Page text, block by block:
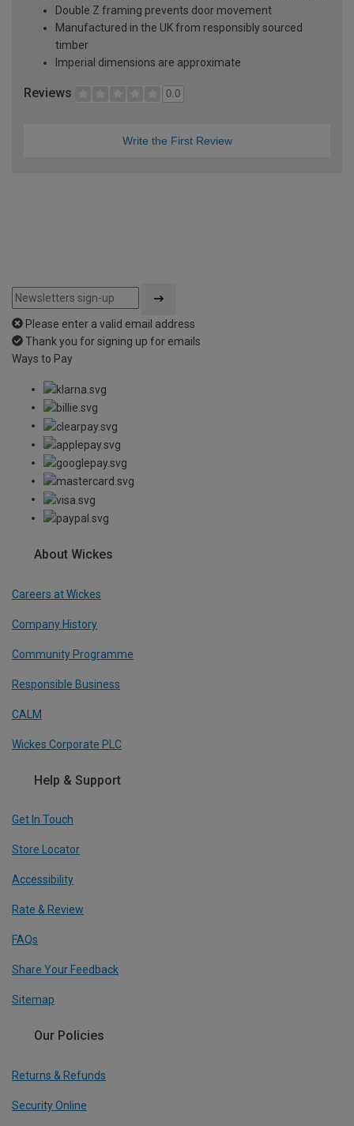
Double Z framing prevents door movement
Manufactured in the UK from responsibly sourced
timber
Imperial dimensions are approximate
Reviews 0.0
Write the First Review
Please enter a valid email address
Thank you for signing up for emails
Ways to Pay
About Wickes
Careers at Wickes
Company History
Community Programme
Responsible Business
CALM
Wickes Corporate PLC
Help & Support
Get In Touch
Store Locator
Accessibility
Rate & Review
FAQs
Share Your Feedback
Sitemap
Our Policies
Returns & Refunds
Security Online